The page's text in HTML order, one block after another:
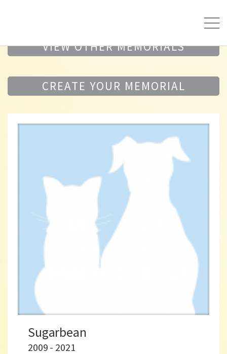
VIEW OTHER MEMORIALS
CREATE YOUR MEMORIAL
Sugarbean
2009 - 2021